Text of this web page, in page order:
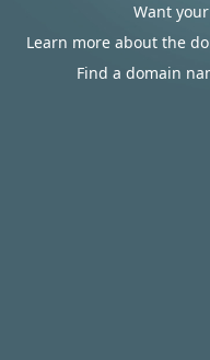
Want
Learn more about the
Find a domain